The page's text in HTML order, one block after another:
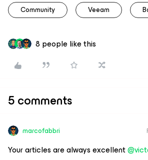
Community
Veeam
8 people like this
5 comments
marcofabbri
Your articles are always excellent